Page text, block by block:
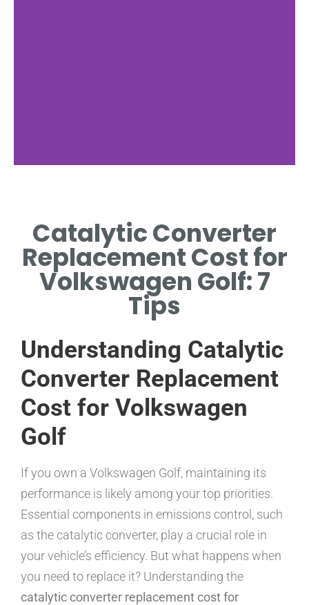
BREAKDOWN OF COSTS
ASSOCIATED WITH GOLF
CATALYTIC REPLACEMENT.
Catalytic Converter
Replacement Cost for
Volkswagen Golf: 7
Tips
Understanding Catalytic
Converter Replacement
Cost for Volkswagen
Golf
If you own a Volkswagen Golf, maintaining its
performance is likely among your top priorities.
Essential components in emissions control, such
as the catalytic converter, play a crucial role in
your vehicle’s efficiency. But what happens when
you need to replace it? Understanding the
catalytic converter replacement cost for